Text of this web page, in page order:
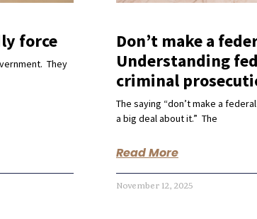
force
They
Don’t make a
Understanding
criminal
The saying “don’t make a
a big deal about it.” The
Read More
November 12, 2025